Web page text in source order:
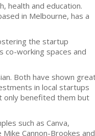
health and education.
in Melbourne, has a
the startup
co-working spaces and
Both have shown
in local startups
only benefited them but
such as Canva,
Cannon-Brookes and